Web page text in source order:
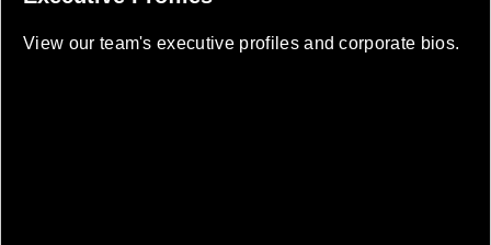
View our team's executive profiles and corporate bios.